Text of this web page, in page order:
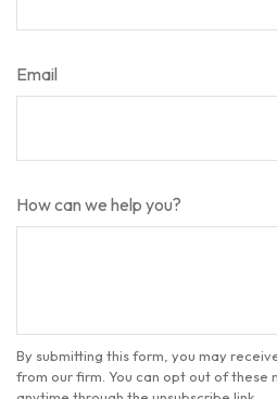
Email
How can we help you?